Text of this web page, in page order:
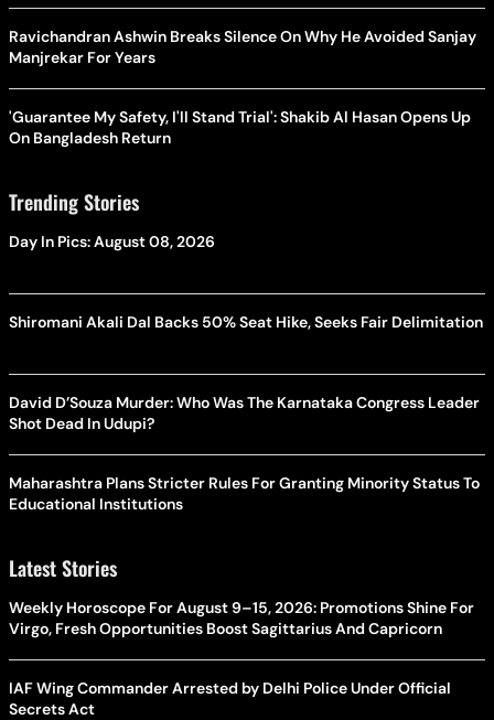
Ravichandran Ashwin Breaks Silence On Why He Avoided Sanjay
Manjrekar For Years
'Guarantee My Safety, I'll Stand Trial': Shakib Al Hasan Opens Up
On Bangladesh Return
Trending Stories
Day In Pics: August 08, 2026
Shiromani Akali Dal Backs 50% Seat Hike, Seeks Fair Delimitation
David D’Souza Murder: Who Was The Karnataka Congress Leader
Shot Dead In Udupi?
Maharashtra Plans Stricter Rules For Granting Minority Status To
Educational Institutions
Latest Stories
Weekly Horoscope For August 9–15, 2026: Promotions Shine For
Virgo, Fresh Opportunities Boost Sagittarius And Capricorn
IAF Wing Commander Arrested by Delhi Police Under Official
Secrets Act